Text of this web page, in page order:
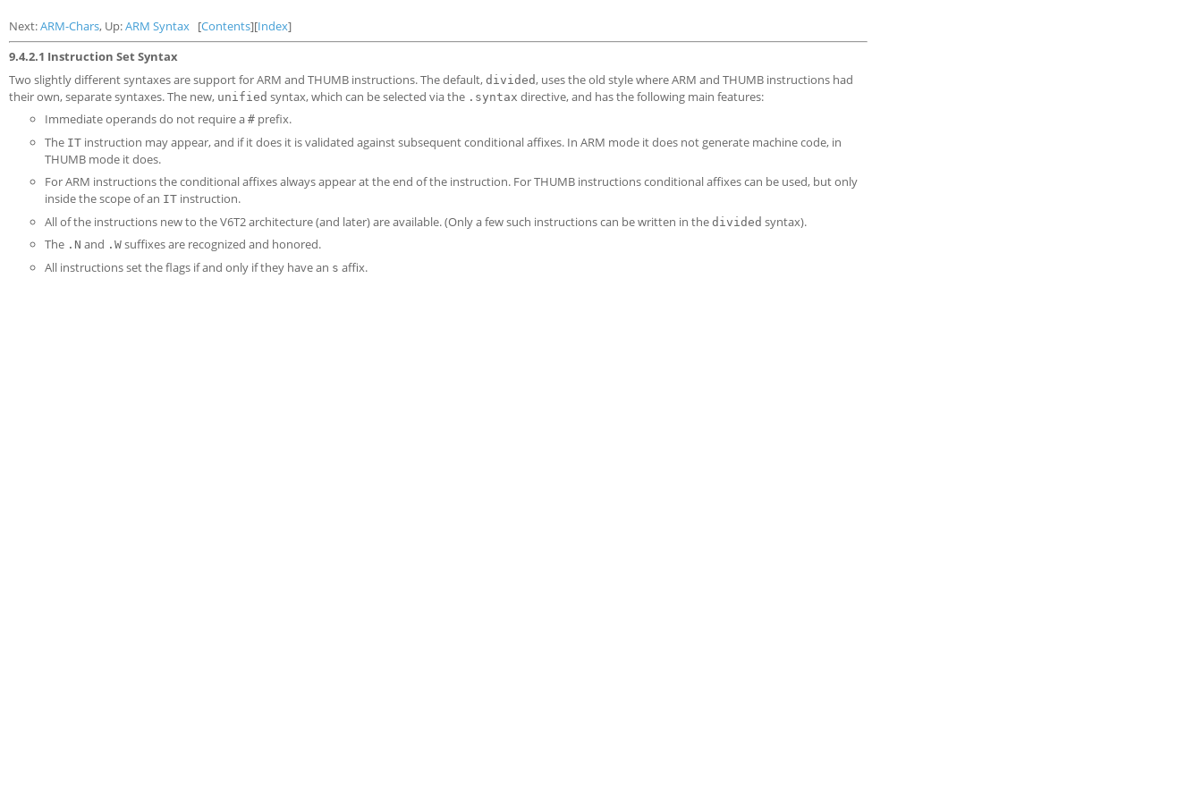
Next:ARM-Chars, Up:ARM Syntax [Contents][Index]
9.4.2.1 Instruction Set Syntax
Two slightly different syntaxes are support for ARM and THUMB instructions. The default, divided , uses the old style where ARM and THUMB instructions had
their own, separate syntaxes. The new, unified syntax, which can be selected via the .syntax directive, and has the following main features:
Immediate operands do not require a # prefix.
The IT instruction may appear, and if it does it is validated against subsequent conditional affixes. In ARM mode it does not generate machine code, in
THUMB mode it does.
For ARM instructions the conditional affixes always appear at the end of the instruction. For THUMB instructions conditional affixes can be used, but only
inside the scope of an IT instruction.
All of the instructions new to the V6T2 architecture (and later) are available. (Only a few such instructions can be written in the divided syntax).
The .N and .W suffixes are recognized and honored.
All instructions set the flags if and only if they have an s affix.